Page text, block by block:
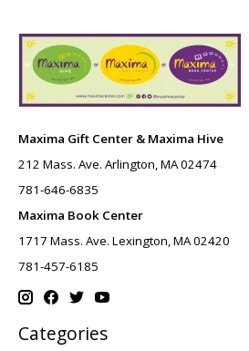
Maxima Gift Center & Maxima Hive
212 Mass. Ave. Arlington, MA 02474
781-646-6835
Maxima Book Center
1717 Mass. Ave. Lexington, MA 02420
781-457-6185
Categories